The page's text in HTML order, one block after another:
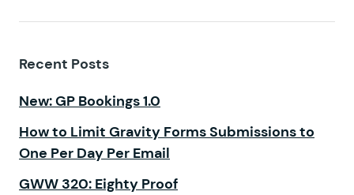
Recent Posts
New: GP Bookings 1.0
How to Limit Gravity Forms Submissions to
One Per Day Per Email
GWW 320: Eighty Proof